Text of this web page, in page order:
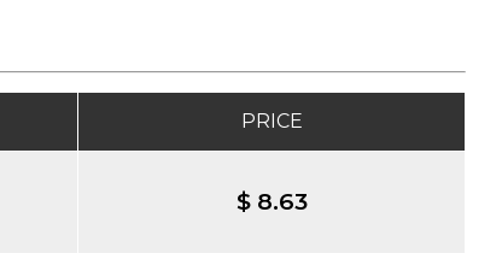
PRICE
$ 8.63